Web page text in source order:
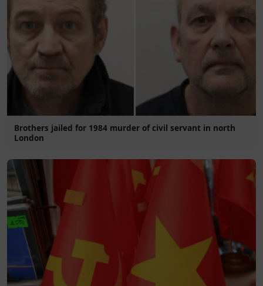
Brothers jailed for 1984 murder of civil servant in north
London